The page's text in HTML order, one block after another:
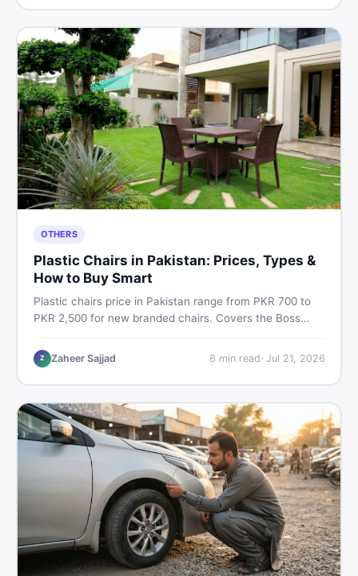
OTHERS
Plastic Chairs in Pakistan: Prices, Types &
How to Buy Smart
Plastic chairs price in Pakistan range from PKR 700 to
PKR 2,500 for new branded chairs. Covers the Boss
hand buying advice, and where to find the best chair
price in Pakistan on DealDone.
Z Zaheer Sajjad 6 min read· Jul 21, 2026